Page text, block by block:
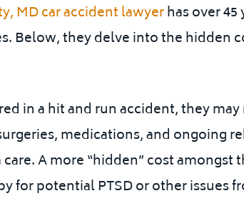
MD car accident lawyerhas over
Below, they delve into the hidden
in a hit and run accident, they
medications, and ongoing
Amore “hidden” cost
potential PTSD or other issues